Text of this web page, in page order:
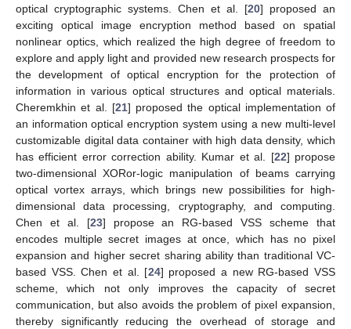
optical cryptographic systems. Chen et al. [20] proposed an
exciting optical image encryption method based on spatial
nonlinear optics, which realized the high degree of freedom to
explore and apply light and provided new research prospects for
the development of optical encryption for the protection of
information in various optical structures and optical materials.
Cheremkhin et al. [21] proposed the optical implementation of
an information optical encryption system using a new multi-level
customizable digital data container with high data density, which
has efficient error correction ability. Kumar et al. [22] propose
two-dimensional XORor-logic manipulation of beams carrying
optical vortex arrays, which brings new possibilities for high-
dimensional data processing, cryptography, and computing.
Chen et al. [23] propose an RG-based VSS scheme that
encodes multiple secret images at once, which has no pixel
expansion and higher secret sharing ability than traditional VC-
based VSS. Chen et al. [24] proposed a new RG-based VSS
scheme, which not only improves the capacity of secret
communication, but also avoids the problem of pixel expansion,
thereby significantly reducing the overhead of storage and